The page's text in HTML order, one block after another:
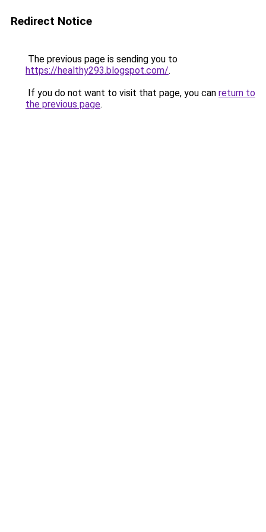
Redirect Notice
The previous page is sending you to
https://healthy293.blogspot.com/.
If you do not want to visit that page, you can return to
the previous page.